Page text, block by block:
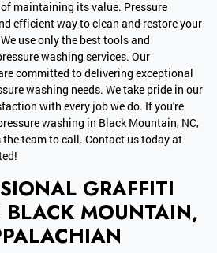
maintaining its value. Pressure
efficient way to clean and restore your
use only the best tools and
washing services. Our
committed to delivering exceptional
washing needs. We take pride in our
with every job we do. If you're
washing in Black Mountain, NC,
team to call. Contact us today at
GRAFFITI
BLACK MOUNTAIN,